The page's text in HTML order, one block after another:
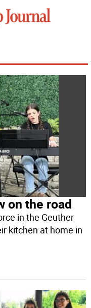
on the road
in the Geuther
kitchen at home in